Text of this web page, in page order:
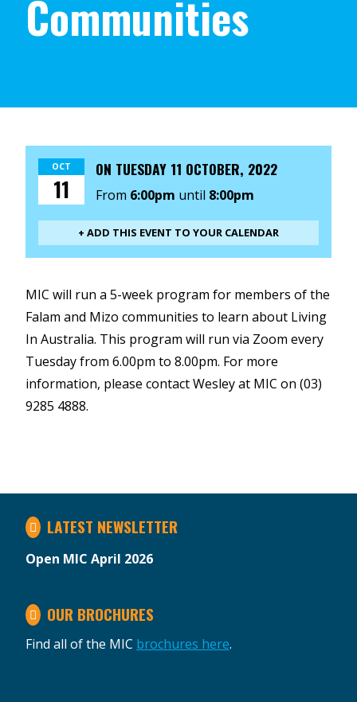
Communities
OCT
11
ON TUESDAY 11 OCTOBER, 2022
From 6:00pm until 8:00pm
+ ADD THIS EVENT TO YOUR CALENDAR
MIC will run a 5-week program for members of the
Falam and Mizo communities to learn about Living
In Australia. This program will run via Zoom every
Tuesday from 6.00pm to 8.00pm. For more
information, please contact Wesley at MIC on (03)
9285 4888.
LATEST NEWSLETTER
Open MIC April 2026
OUR BROCHURES
Find all of the MIC brochures here.